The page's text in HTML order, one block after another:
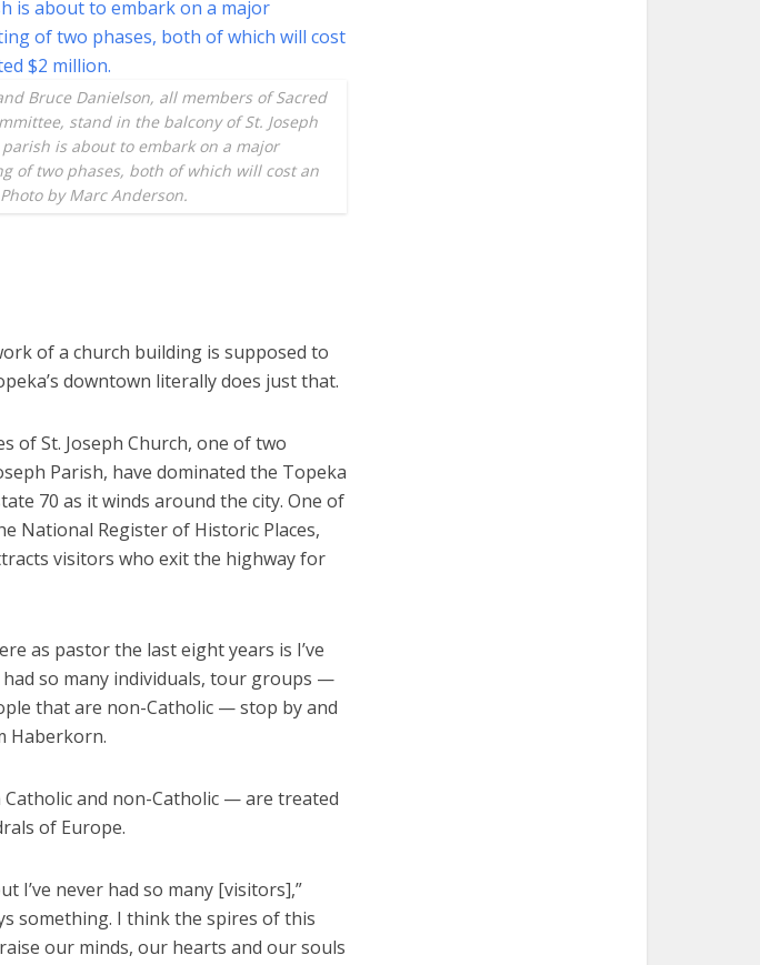
Bruce Danielson, all members of Sacred
stand in the balcony of St. Joseph
is about to embark on a major
of two phases, both of which will cost an
by Marc Anderson.
of a church building is supposed to
downtown literally does just that.
of St. Joseph Church, one of two
Parish, have dominated the Topeka
70 as it winds around the city. One of
National Register of Historic Places,
visitors who exit the highway for
as pastor the last eight years is I’ve
so many individuals, tour groups —
that are non-Catholic — stop by and
Haberkorn.
and non-Catholic — are treated
of Europe.
I’ve never had so many [visitors],”
something. I think the spires of this
our minds, our hearts and our souls